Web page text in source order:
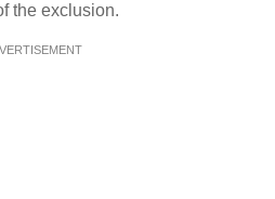
the exclusion.